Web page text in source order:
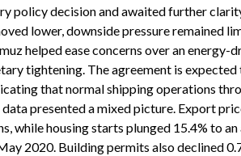
policy decision and awaited further
lower, downside pressure remained
helped ease concerns over an energy-
tightening. The agreement is
that normal shipping operations
data presented a mixed picture. Export
while housing starts plunged 15.4% to
2020. Building permits also declined